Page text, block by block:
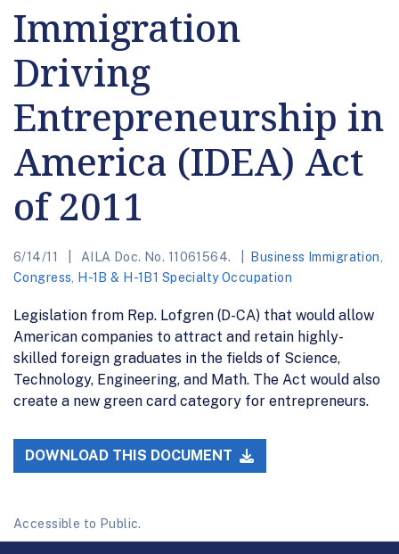
Immigration
Driving
Entrepreneurship in
America (IDEA) Act
of 2011
6/14/11 AILA Doc. No. 11061564. Business Immigration
Congress
H-1B & H-1B1 Specialty Occupation
Legislation from Rep. Lofgren (D-CA) that would allow
American companies to attract and retain highly-
skilled foreign graduates in the fields of Science,
Technology, Engineering, and Math. The Act would also
create a new green card category for entrepreneurs.
DOWNLOAD THIS DOCUMENT
Accessible to Public.